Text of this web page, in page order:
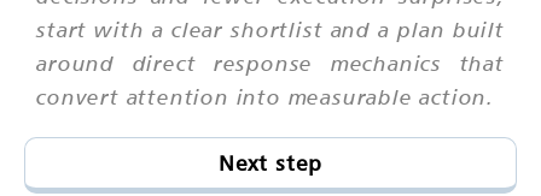
start with a clear shortlist and a plan built
around direct response mechanics that
convert attention into measurable action.
Next step